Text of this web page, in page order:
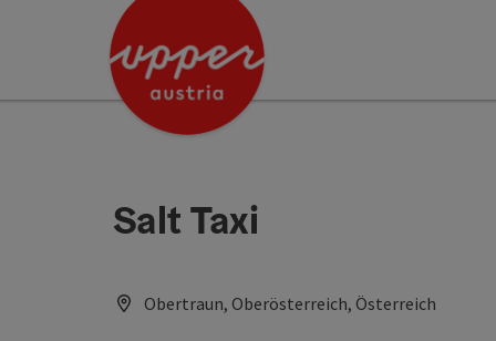
Accesskey
Accesskey
Accesskey
Salt Taxi
Obertraun, Oberösterreich, Österreich